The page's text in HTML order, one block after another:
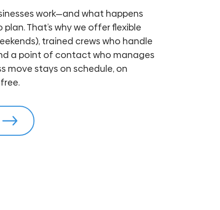
work—and what happens
That’s why we offer flexible
trained crews who handle
a point of contact who manages
move stays on schedule, on